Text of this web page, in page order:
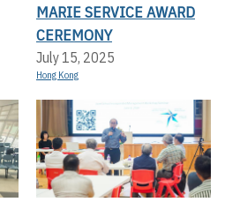
MARIE SERVICE AWARD
CEREMONY
July 15, 2025
Hong Kong